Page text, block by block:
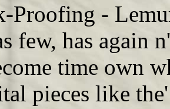
Proofing -
few, has again
time own
pieces like